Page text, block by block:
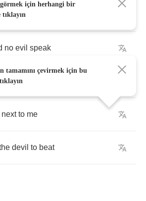
I will fear
no evil speak
and no
next to me
devil to beat
için herhangi bir
tıklayın
tamamını çevirmek için bu